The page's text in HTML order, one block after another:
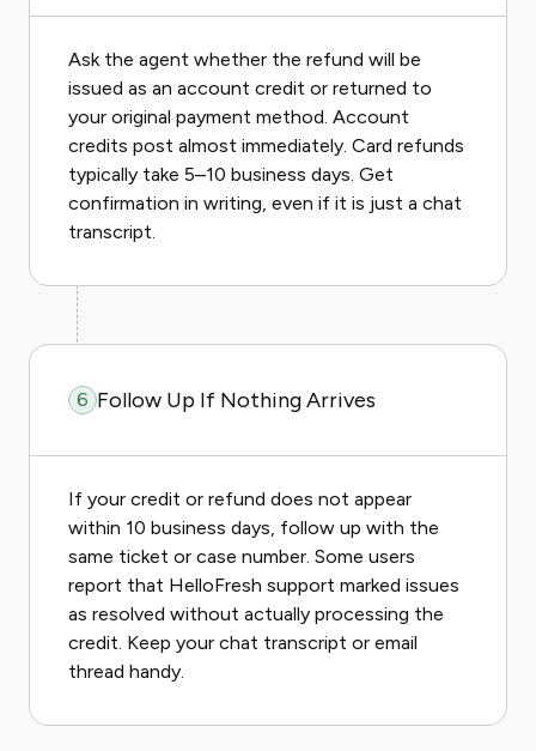
Ask the agent whether the refund will be
issued as an account credit or returned to
your original payment method. Account
credits post almost immediately. Card refunds
typically take 5–10 business days. Get
confirmation in writing, even if it is just a chat
transcript.
6 Follow Up If Nothing Arrives
If your credit or refund does not appear
within 10 business days, follow up with the
same ticket or case number. Some users
report that HelloFresh support marked issues
as resolved without actually processing the
credit. Keep your chat transcript or email
thread handy.